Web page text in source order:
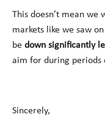
This doesn’t mean we
markets like we saw
be down significantly
aim for during periods
Sincerely,